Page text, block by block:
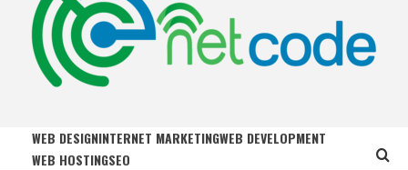
NET CODE
WEB DESIGNINTERNET MARKETINGWEB DEVELOPMENT
WEB HOSTINGSEO